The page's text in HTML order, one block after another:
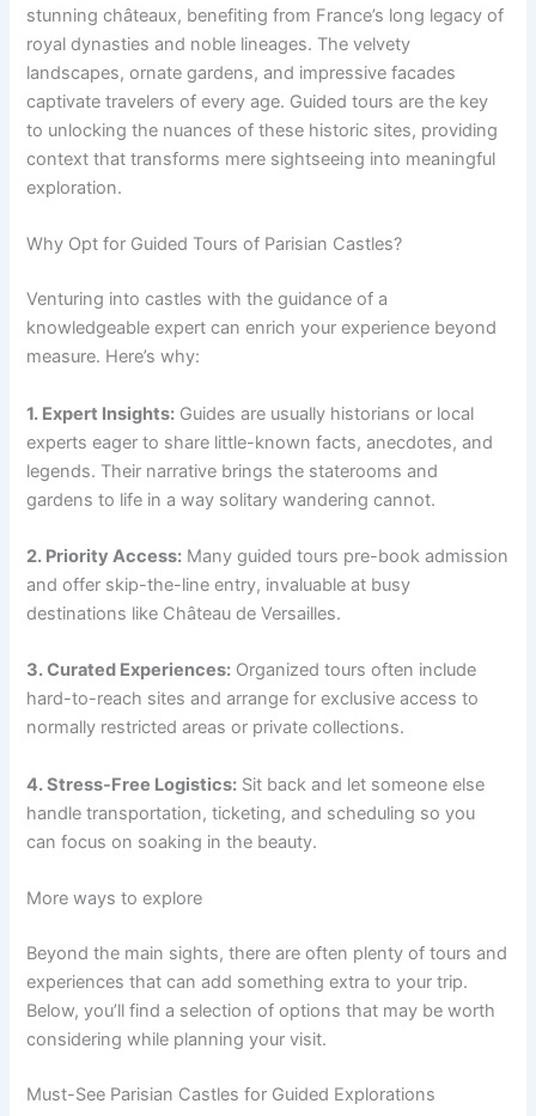
stunning châteaux, benefiting from France’s long legacy of
royal dynasties and noble lineages. The velvety
landscapes, ornate gardens, and impressive facades
captivate travelers of every age. Guided tours are the key
to unlocking the nuances of these historic sites, providing
context that transforms mere sightseeing into meaningful
exploration.
Why Opt for Guided Tours of Parisian Castles?
Venturing into castles with the guidance of a
knowledgeable expert can enrich your experience beyond
measure. Here’s why:
1. Expert Insights: Guides are usually historians or local
experts eager to share little-known facts, anecdotes, and
legends. Their narrative brings the staterooms and
gardens to life in a way solitary wandering cannot.
2. Priority Access: Many guided tours pre-book admission
and offer skip-the-line entry, invaluable at busy
destinations like Château de Versailles.
3. Curated Experiences: Organized tours often include
hard-to-reach sites and arrange for exclusive access to
normally restricted areas or private collections.
4. Stress-Free Logistics: Sit back and let someone else
handle transportation, ticketing, and scheduling so you
can focus on soaking in the beauty.
More ways to explore
Beyond the main sights, there are often plenty of tours and
experiences that can add something extra to your trip.
Below, you’ll find a selection of options that may be worth
considering while planning your visit.
Must-See Parisian Castles for Guided Explorations